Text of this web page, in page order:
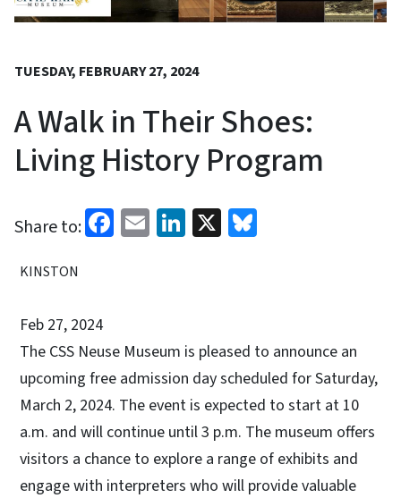
TUESDAY, FEBRUARY 27, 2024
A Walk in Their Shoes:
Living History Program
Share to: Facebook
EmailLinkedIn
X
KINSTON
Feb 27, 2024
The CSS Neuse Museum is pleased to announce an
upcoming free admission day scheduled for Saturday,
March 2, 2024. The event is expected to start at 10
a.m. and will continue until 3 p.m. The museum offers
visitors a chance to explore a range of exhibits and
engage with interpreters who will provide valuable